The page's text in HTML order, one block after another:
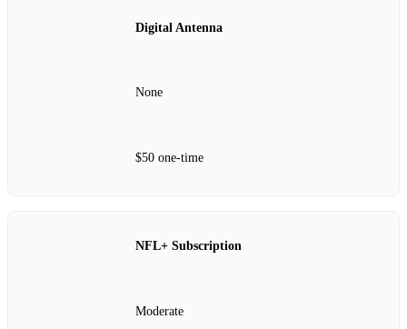
Digital Antenna
None
$50 one-time
NFL+ Subscription
Moderate